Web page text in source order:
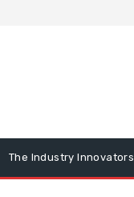
The Industry Innovators